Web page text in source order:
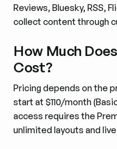
Reviews, Bluesky, RSS,
collect content through
How Much
Cost?
Pricing depends on the
start at $110/month
access requires the
unlimited layouts and